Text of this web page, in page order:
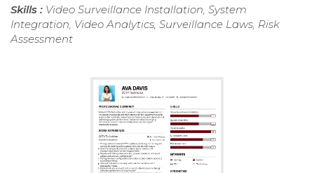
Skills : Video Surveillance Installation, System
Integration, Video Analytics, Surveillance Laws, Risk
Assessment